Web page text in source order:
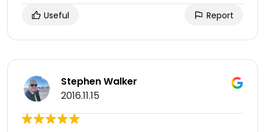
Useful Report
Stephen Walker
2016.11.15